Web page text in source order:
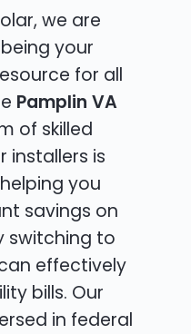
we are
your
for all
Pamplin VA
of skilled
installers is
you
savings on
switching to
effectively
bills. Our
in federal